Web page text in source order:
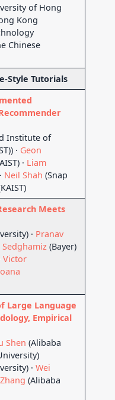
of Hong
Kong
Chinese
Style Tutorials
Institute of
· Geon
· Liam
Neil Shah (Snap
Meets
· Pranav
(Bayer)
Victor
Large Language
Empirical
Shen (Alibaba
·Wei
(Alibaba